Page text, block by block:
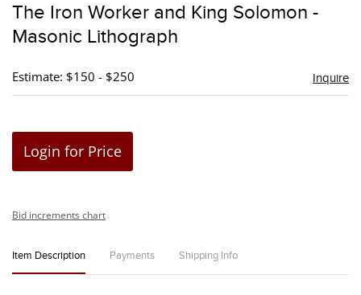
The Iron Worker and King Solomon -
Masonic Lithograph
Estimate: $150 - $250 Inquire
Login for Price
Bid increments chart
Item Description Payments Shipping Info